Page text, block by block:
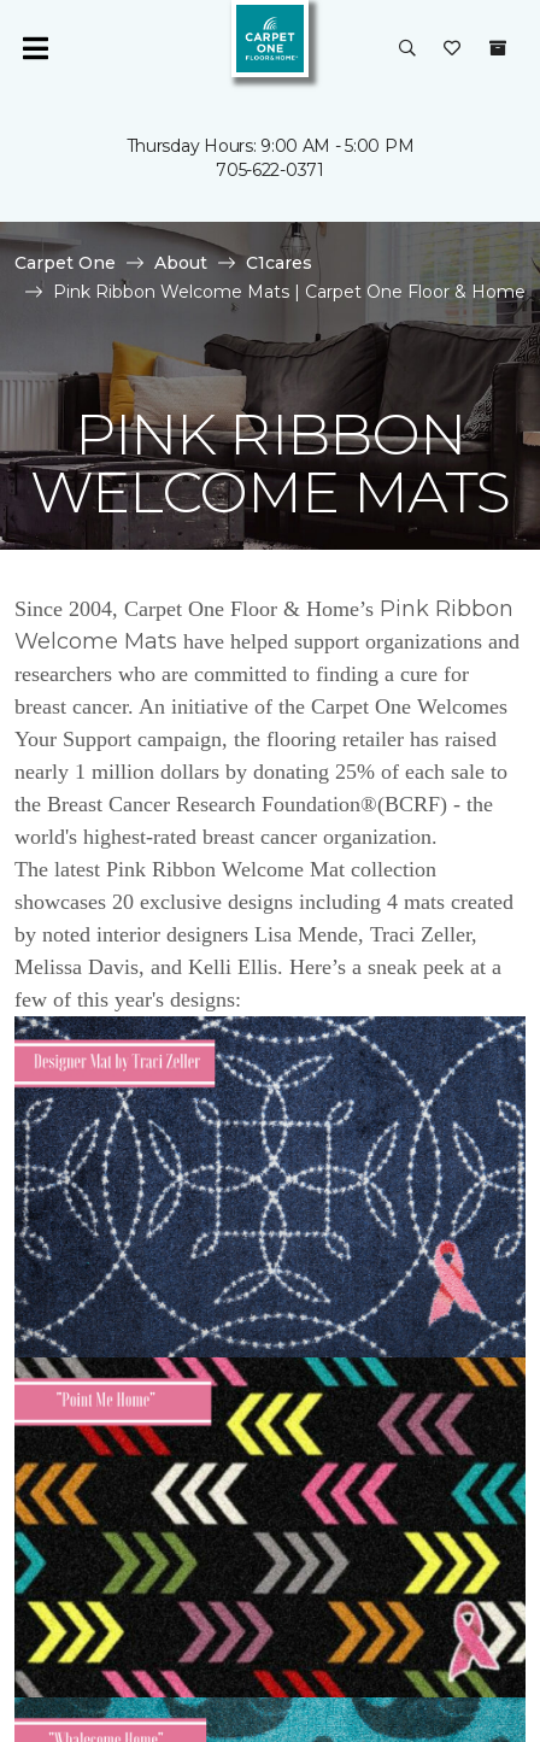
Thursday Hours: 9:00 AM - 5:00 PM
705-622-0371
Carpet One About
C1cares
Pink Ribbon Welcome Mats | Carpet One Floor & Home
PINK RIBBON
WELCOME MATS
Since 2004, Carpet One Floor & Home’s Pink Ribbon
Welcome Mats have helped support organizations and
researchers who are committed to finding a cure for
breast cancer. An initiative of the Carpet One Welcomes
Your Support campaign, the flooring retailer has raised
nearly 1 million dollars by donating 25% of each sale to
the Breast Cancer Research Foundation®(BCRF) - the
world's highest-rated breast cancer organization.
The latest Pink Ribbon Welcome Mat collection
showcases 20 exclusive designs including 4 mats created
by noted interior designers Lisa Mende, Traci Zeller,
Melissa Davis, and Kelli Ellis. Here’s a sneak peek at a
few of this year's designs: